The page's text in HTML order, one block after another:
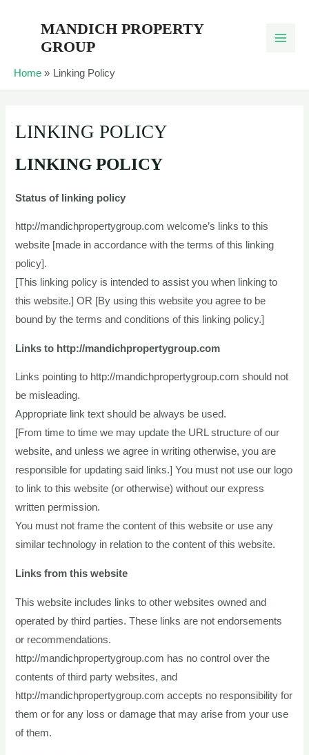
MANDICH PROPERTY
GROUP
Home Linking Policy
LINKING POLICY
LINKING POLICY
Status of linking policy
http://mandichpropertygroup.com welcome’s links to this
website [made in accordance with the terms of this linking
policy].
[This linking policy is intended to assist you when linking to
this website.] OR [By using this website you agree to be
bound by the terms and conditions of this linking policy.]
Links to http://mandichpropertygroup.com
Links pointing to http://mandichpropertygroup.com should not
be misleading.
Appropriate link text should be always be used.
[From time to time we may update the URL structure of our
website, and unless we agree in writing otherwise, you are
responsible for updating said links.] You must not use our logo
to link to this website (or otherwise) without our express
written permission.
You must not frame the content of this website or use any
similar technology in relation to the content of this website.
Links from this website
This website includes links to other websites owned and
operated by third parties. These links are not endorsements
or recommendations.
http://mandichpropertygroup.com has no control over the
contents of third party websites, and
http://mandichpropertygroup.com accepts no responsibility for
them or for any loss or damage that may arise from your use
of them.